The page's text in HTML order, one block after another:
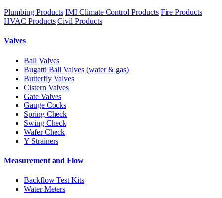
Plumbing Products IMI Climate Control Products Fire Products
HVAC Products Civil Products
Valves
Ball Valves
Bugatti Ball Valves (water & gas)
Butterfly Valves
Cistern Valves
Gate Valves
Gauge Cocks
Spring Check
Swing Check
Wafer Check
Y Strainers
Measurement and Flow
Backflow Test Kits
Water Meters